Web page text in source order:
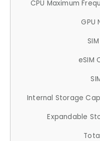
CPU Maximum
GPU
eSIM
Internal Storage
Expandable